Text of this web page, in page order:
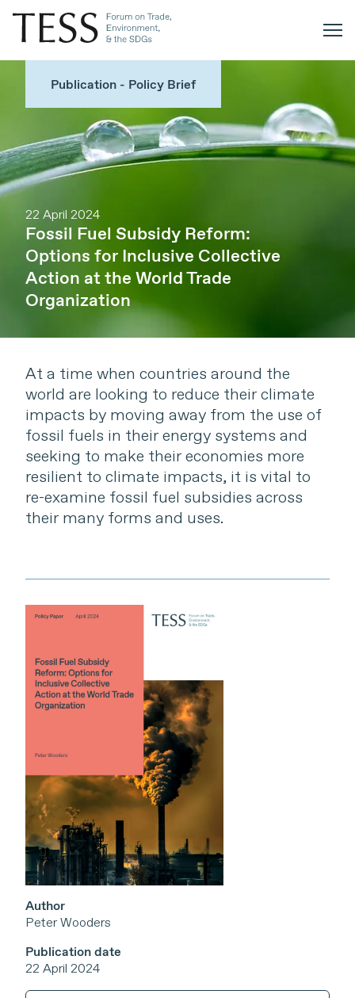
Publication - Policy Brief
22 April 2024
Fossil Fuel Subsidy Reform:
Options for Inclusive Collective
Action at the World Trade
Organization
At a time when countries around the
world are looking to reduce their climate
impacts by moving away from the use of
fossil fuels in their energy systems and
seeking to make their economies more
resilient to climate impacts, it is vital to
re-examine fossil fuel subsidies across
their many forms and uses.
Author
Peter Wooders
Publication date
22 April 2024